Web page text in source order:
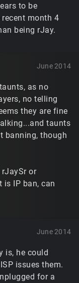
to be
month 4
being rJay.
June 2014
as no
no telling
they are fine
taunts
banning, though
or
IP ban, can
June 2014
is, he could
issues them.
for a